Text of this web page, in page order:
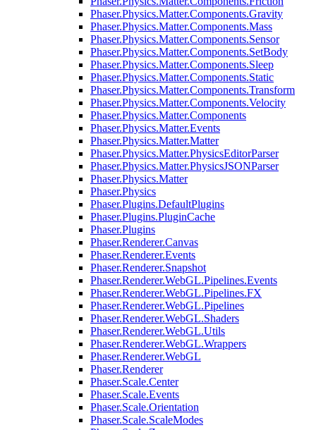
Phaser.Physics.Matter.Components.Gravity
Phaser.Physics.Matter.Components.Mass
Phaser.Physics.Matter.Components.Sensor
Phaser.Physics.Matter.Components.SetBody
Phaser.Physics.Matter.Components.Sleep
Phaser.Physics.Matter.Components.Static
Phaser.Physics.Matter.Components.Transform
Phaser.Physics.Matter.Components.Velocity
Phaser.Physics.Matter.Components
Phaser.Physics.Matter.Events
Phaser.Physics.Matter.Matter
Phaser.Physics.Matter.PhysicsEditorParser
Phaser.Physics.Matter.PhysicsJSONParser
Phaser.Physics.Matter
Phaser.Physics
Phaser.Plugins.DefaultPlugins
Phaser.Plugins.PluginCache
Phaser.Plugins
Phaser.Renderer.Canvas
Phaser.Renderer.Events
Phaser.Renderer.Snapshot
Phaser.Renderer.WebGL.Pipelines.Events
Phaser.Renderer.WebGL.Pipelines.FX
Phaser.Renderer.WebGL.Pipelines
Phaser.Renderer.WebGL.Shaders
Phaser.Renderer.WebGL.Utils
Phaser.Renderer.WebGL.Wrappers
Phaser.Renderer.WebGL
Phaser.Renderer
Phaser.Scale.Center
Phaser.Scale.Events
Phaser.Scale.Orientation
Phaser.Scale.ScaleModes